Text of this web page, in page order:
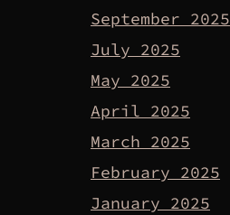
September 2025
July 2025
May 2025
April 2025
March 2025
February 2025
January 2025